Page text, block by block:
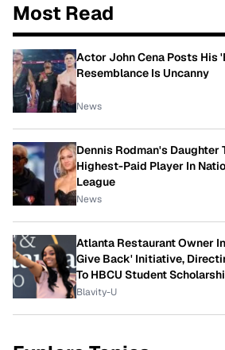
Most Read
Actor John Cena Posts His
Resemblance Is Uncanny
News
Dennis Rodman's Daughter
Highest-Paid Player In
League
News
Atlanta Restaurant Owner
Give Back' Initiative,
To HBCU Student
Blavity-U